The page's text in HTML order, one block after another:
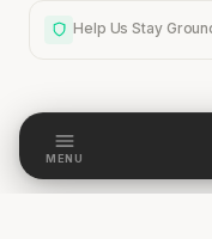
Help Us Stay
Help Us
MENU